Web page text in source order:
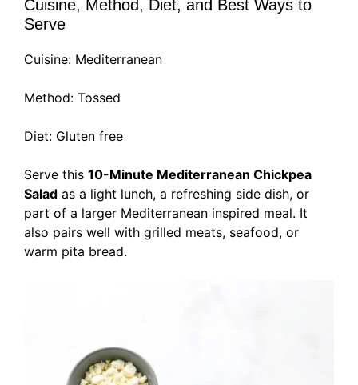
Cuisine, Method, Diet, and Best Ways to
Serve
Cuisine: Mediterranean
Method: Tossed
Diet: Gluten free
Serve this 10-Minute Mediterranean Chickpea
Salad as a light lunch, a refreshing side dish, or
part of a larger Mediterranean inspired meal. It
also pairs well with grilled meats, seafood, or
warm pita bread.